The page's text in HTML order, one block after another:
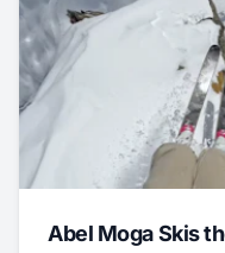
Abel Moga Skis